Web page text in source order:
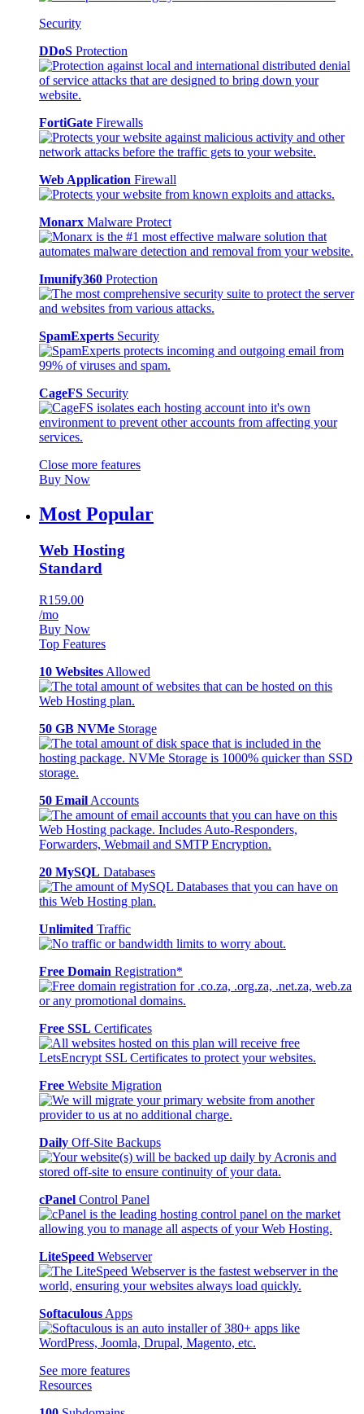
Security
DDoS Protection
FortiGate Firewalls
Web Application Firewall
Monarx Malware Protect
Imunify360 Protection
SpamExperts Security
CageFS Security
Close more features
Buy Now
Most Popular
Web Hosting
Standard
R159.00
/mo
Buy Now
Top Features
10 Websites Allowed
50 GB NVMe Storage
50 Email Accounts
20 MySQL Databases
Unlimited Traffic
Free Domain Registration*
Free SSL Certificates
Free Website Migration
Daily Off-Site Backups
cPanel Control Panel
LiteSpeed Webserver
Softaculous Apps
See more features
Resources